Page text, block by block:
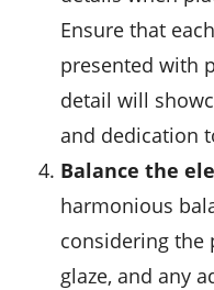
Ensure that
presented with
detail will
and dedication
Balance the
harmonious
considering the
glaze, and any